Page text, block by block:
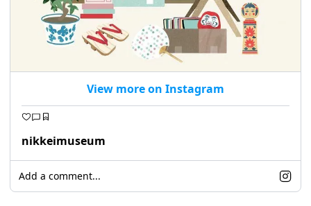
View more on Instagram
nikkeimuseum
Add a comment...